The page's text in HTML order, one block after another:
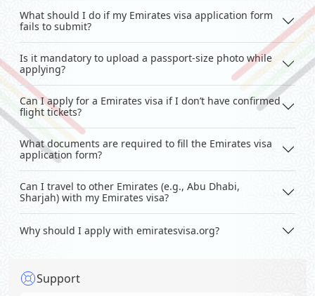
What should I do if my Emirates visa application form
fails to submit?
Is it mandatory to upload a passport-size photo while
applying?
Can I apply for a Emirates visa if I don’t have confirmed
flight tickets?
What documents are required to fill the Emirates visa
application form?
Can I travel to other Emirates (e.g., Abu Dhabi,
Sharjah) with my Emirates visa?
Why should I apply with emiratesvisa.org?
Support